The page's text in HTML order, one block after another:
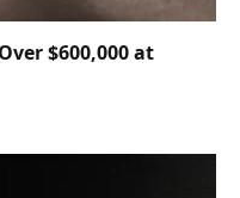
$600,000 at